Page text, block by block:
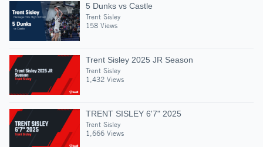
5 Dunks vs Castle
Trent Sisley
158 Views
Trent Sisley 2025 JR Season
Trent Sisley
1,432 Views
TRENT SISLEY 6'7" 2025
Trent Sisley
1,666 Views